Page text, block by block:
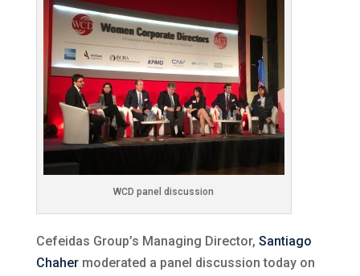
WCD panel discussion
Cefeidas Group’s Managing Director, Santiago
Chahermoderated a panel discussion today on